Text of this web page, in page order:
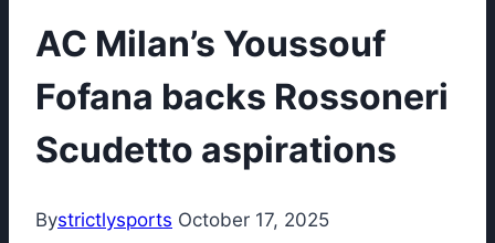
AC Milan’s Youssouf
Fofana backs Rossoneri
Scudetto aspirations
Bystrictlysports October 17, 2025